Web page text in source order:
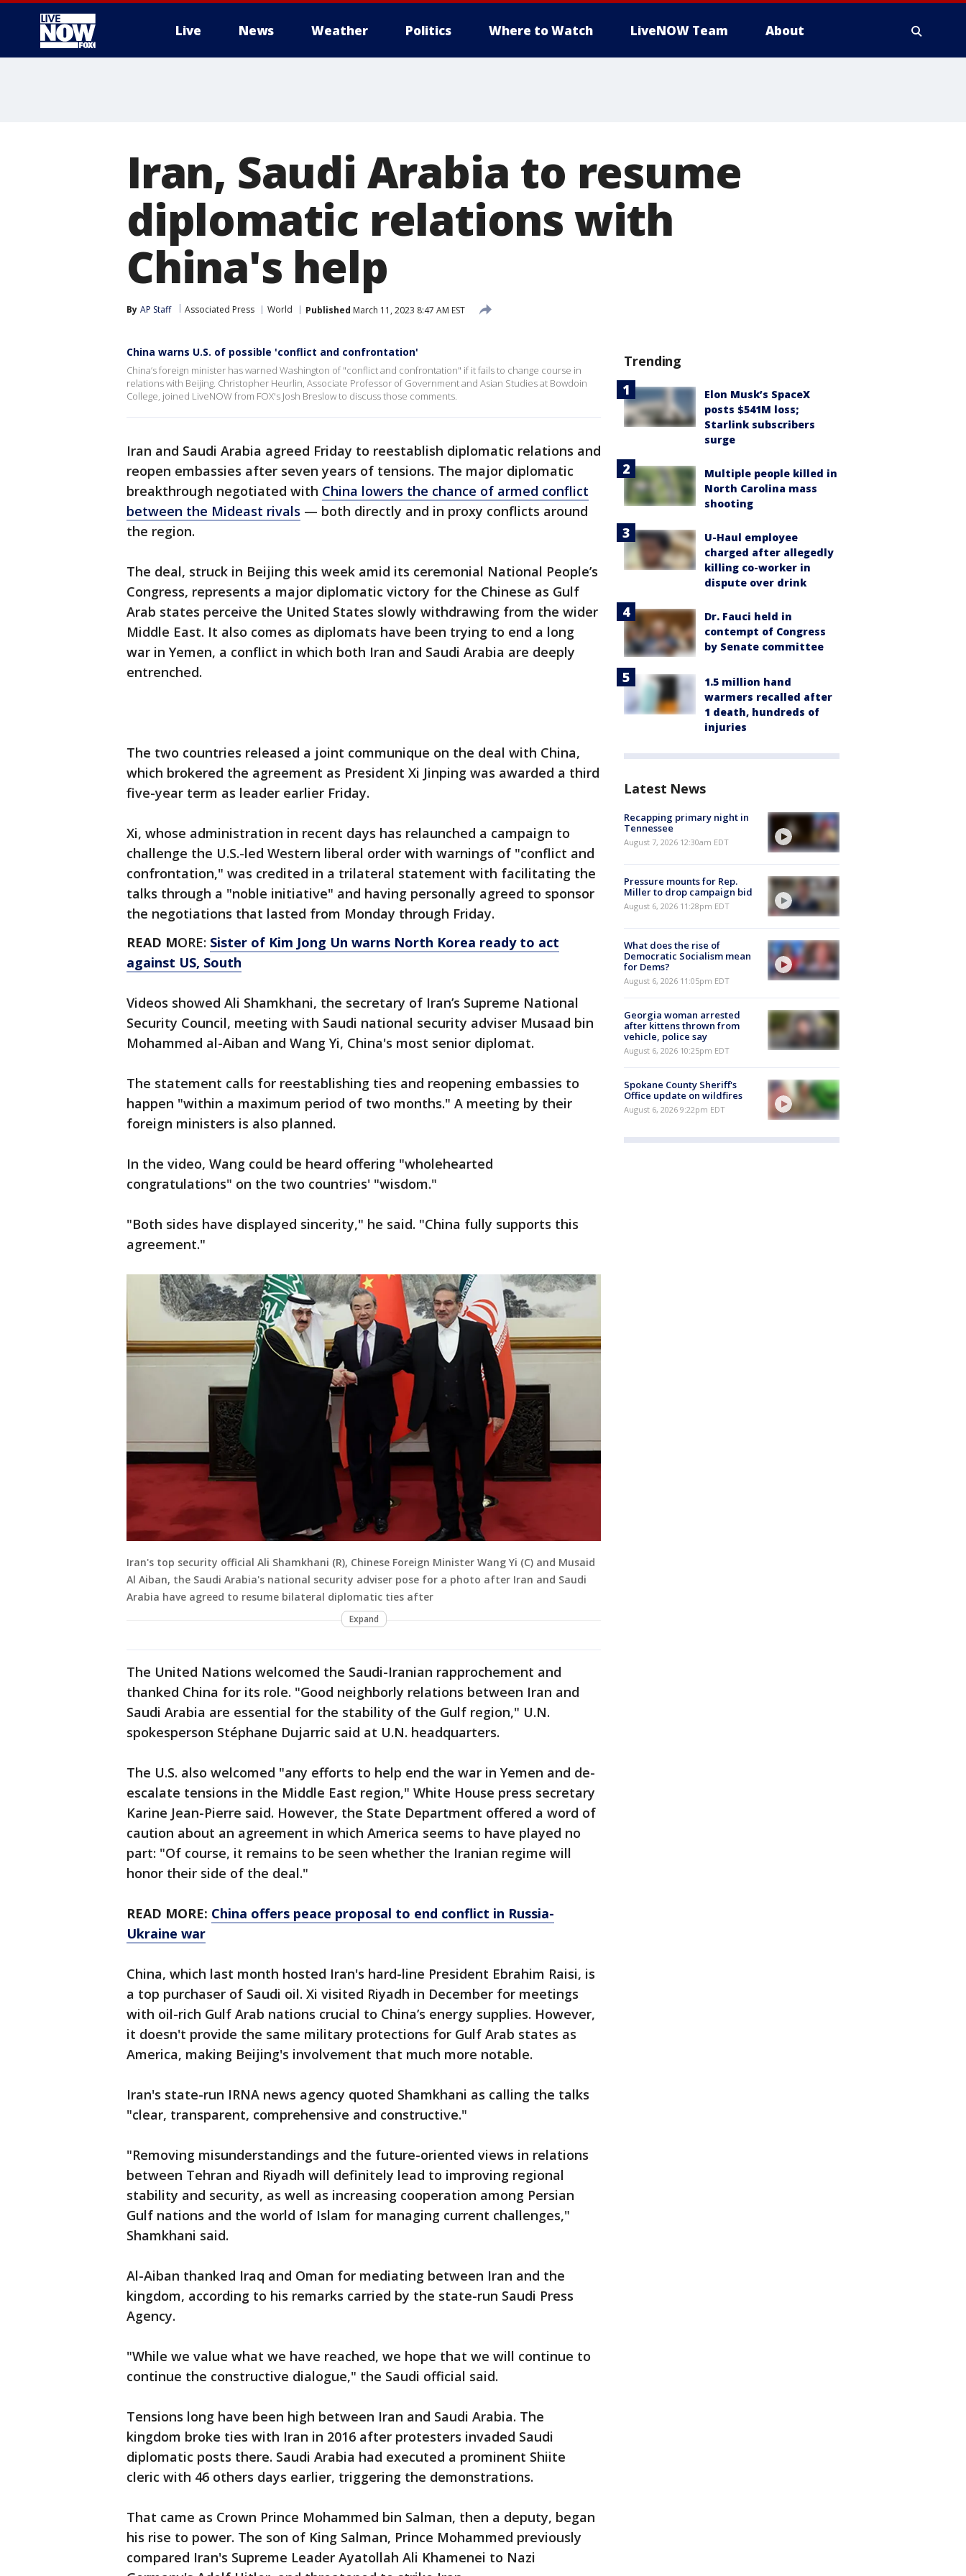
Live News Weather Politics Where to Watch LiveNOW Team About
Iran, Saudi Arabia to resume
diplomatic relations with
China's help
By AP Staff Associated Press World Published March 11, 2023 8:47 AM EST
China warns U.S. of possible 'conflict and confrontation'
China’s foreign minister has warned Washington of "conflict and confrontation" if it fails to change course in
relations with Beijing. Christopher Heurlin, Associate Professor of Government and Asian Studies at Bowdoin
College, joined LiveNOW from FOX's Josh Breslow to discuss those comments.
Iran and Saudi Arabia agreed Friday to reestablish diplomatic relations and
reopen embassies after seven years of tensions. The major diplomatic
breakthrough negotiated with China lowers the chance of armed conflict
between the Mideast rivals — both directly and in proxy conflicts around
the region.
The deal, struck in Beijing this week amid its ceremonial National People’s
Congress, represents a major diplomatic victory for the Chinese as Gulf
Arab states perceive the United States slowly withdrawing from the wider
Middle East. It also comes as diplomats have been trying to end a long
war in Yemen, a conflict in which both Iran and Saudi Arabia are deeply
entrenched.
The two countries released a joint communique on the deal with China,
which brokered the agreement as President Xi Jinping was awarded a third
five-year term as leader earlier Friday.
Xi, whose administration in recent days has relaunched a campaign to
challenge the U.S.-led Western liberal order with warnings of "conflict and
confrontation," was credited in a trilateral statement with facilitating the
talks through a "noble initiative" and having personally agreed to sponsor
the negotiations that lasted from Monday through Friday.
READ MORE: Sister of Kim Jong Un warns North Korea ready to act
against US, South
Videos showed Ali Shamkhani, the secretary of Iran’s Supreme National
Security Council, meeting with Saudi national security adviser Musaad bin
Mohammed al-Aiban and Wang Yi, China's most senior diplomat.
The statement calls for reestablishing ties and reopening embassies to
happen "within a maximum period of two months." A meeting by their
foreign ministers is also planned.
In the video, Wang could be heard offering "wholehearted
congratulations" on the two countries' "wisdom."
"Both sides have displayed sincerity," he said. "China fully supports this
agreement."
Iran's top security official Ali Shamkhani (R), Chinese Foreign Minister Wang Yi (C) and Musaid
Al Aiban, the Saudi Arabia's national security adviser pose for a photo after Iran and Saudi
Arabia have agreed to resume bilateral diplomatic ties after
Expand
The United Nations welcomed the Saudi-Iranian rapprochement and
thanked China for its role. "Good neighborly relations between Iran and
Saudi Arabia are essential for the stability of the Gulf region," U.N.
spokesperson Stéphane Dujarric said at U.N. headquarters.
The U.S. also welcomed "any efforts to help end the war in Yemen and de-
escalate tensions in the Middle East region," White House press secretary
Karine Jean-Pierre said. However, the State Department offered a word of
caution about an agreement in which America seems to have played no
part: "Of course, it remains to be seen whether the Iranian regime will
honor their side of the deal."
READ MORE: China offers peace proposal to end conflict in Russia-
Ukraine war
China, which last month hosted Iran's hard-line President Ebrahim Raisi, is
a top purchaser of Saudi oil. Xi visited Riyadh in December for meetings
with oil-rich Gulf Arab nations crucial to China’s energy supplies. However,
it doesn't provide the same military protections for Gulf Arab states as
America, making Beijing's involvement that much more notable.
Iran's state-run IRNA news agency quoted Shamkhani as calling the talks
"clear, transparent, comprehensive and constructive."
"Removing misunderstandings and the future-oriented views in relations
between Tehran and Riyadh will definitely lead to improving regional
stability and security, as well as increasing cooperation among Persian
Gulf nations and the world of Islam for managing current challenges,"
Shamkhani said.
Al-Aiban thanked Iraq and Oman for mediating between Iran and the
kingdom, according to his remarks carried by the state-run Saudi Press
Agency.
"While we value what we have reached, we hope that we will continue to
continue the constructive dialogue," the Saudi official said.
Tensions long have been high between Iran and Saudi Arabia. The
kingdom broke ties with Iran in 2016 after protesters invaded Saudi
diplomatic posts there. Saudi Arabia had executed a prominent Shiite
cleric with 46 others days earlier, triggering the demonstrations.
That came as Crown Prince Mohammed bin Salman, then a deputy, began
his rise to power. The son of King Salman, Prince Mohammed previously
compared Iran's Supreme Leader Ayatollah Ali Khamenei to Nazi
Trending
Elon Musk’s SpaceX
posts $541M loss;
Starlink subscribers
surge
Multiple people killed in
North Carolina mass
shooting
U-Haul employee
charged after allegedly
killing co-worker in
dispute over drink
Dr. Fauci held in
contempt of Congress
by Senate committee
1.5 million hand
warmers recalled after
1 death, hundreds of
injuries
Latest News
Recapping primary night in
Tennessee
August 7, 2026 12:30am EDT
Pressure mounts for Rep.
Miller to drop campaign bid
August 6, 2026 11:28pm EDT
What does the rise of
Democratic Socialism mean
for Dems?
August 6, 2026 11:05pm EDT
Georgia woman arrested
after kittens thrown from
vehicle, police say
August 6, 2026 10:25pm EDT
Spokane County Sheriff's
Office update on wildfires
August 6, 2026 9:22pm EDT